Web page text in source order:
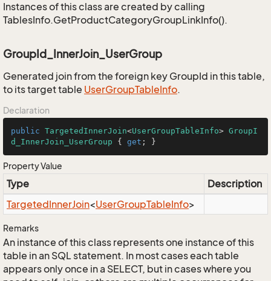
Instances of this class are created by calling
TablesInfo.GetProductCategoryGroupLinkInfo().
GroupId_InnerJoin_UserGroup
Generated join from the foreign key GroupId in this table,
to its target table UserGroupTableInfo.
Declaration
public TargetedInnerJoin<UserGroupTableInfo> GroupI
d_InnerJoin_UserGroup { get ; }
Property Value
Type
Description
TargetedInnerJoin<UserGroupTableInfo>
Remarks
An instance of this class represents one instance of this
table in an SQL statement. In most cases each table
appears only once in a SELECT, but in cases where you